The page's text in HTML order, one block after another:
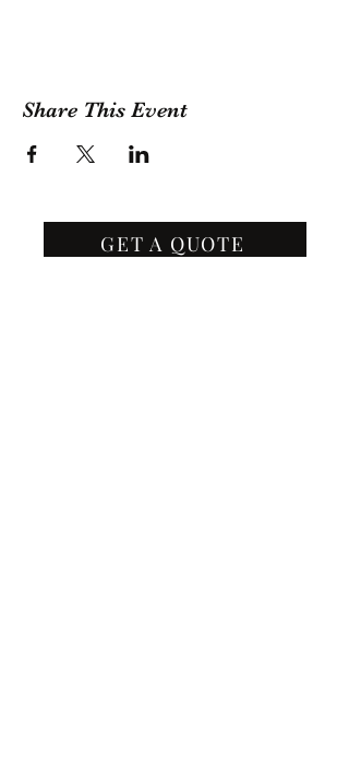
Share This Event
Contact UsGET A QUOTE